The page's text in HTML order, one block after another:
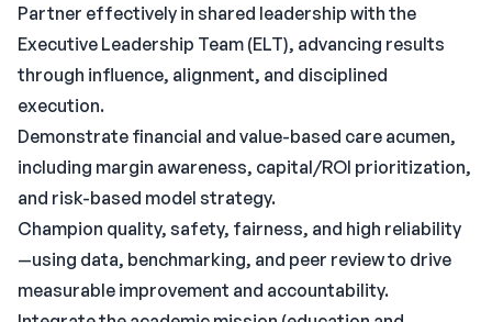
Partner effectively in shared leadership with the
Executive Leadership Team (ELT), advancing results
through influence, alignment, and disciplined
execution.
Demonstrate financial and value-based care acumen,
including margin awareness, capital/ROI prioritization,
and risk-based model strategy.
Champion quality, safety, fairness, and high reliability
—using data, benchmarking, and peer review to drive
measurable improvement and accountability.